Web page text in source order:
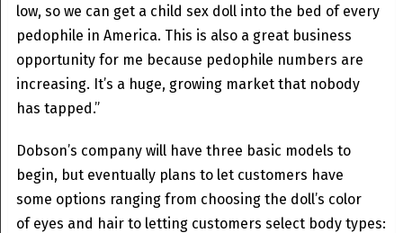
low, so we can get a child sex doll into the bed of every
pedophile in America. This is also a great business
opportunity for me because pedophile numbers are
increasing. It’s a huge, growing market that nobody
has tapped.”
Dobson’s company will have three basic models to
begin, but eventually plans to let customers have
some options ranging from choosing the doll’s color
of eyes and hair to letting customers select body types: